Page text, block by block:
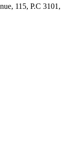
115, P.C 3101,